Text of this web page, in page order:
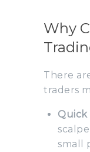
Why
There
traders
Quick
small